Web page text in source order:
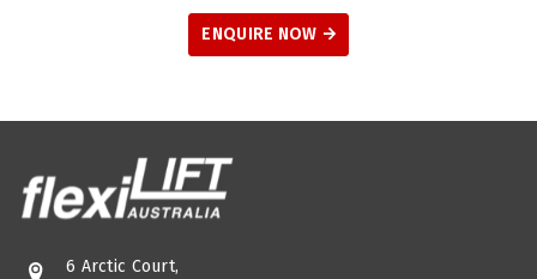
ENQUIRE NOW
6 Arctic Court,